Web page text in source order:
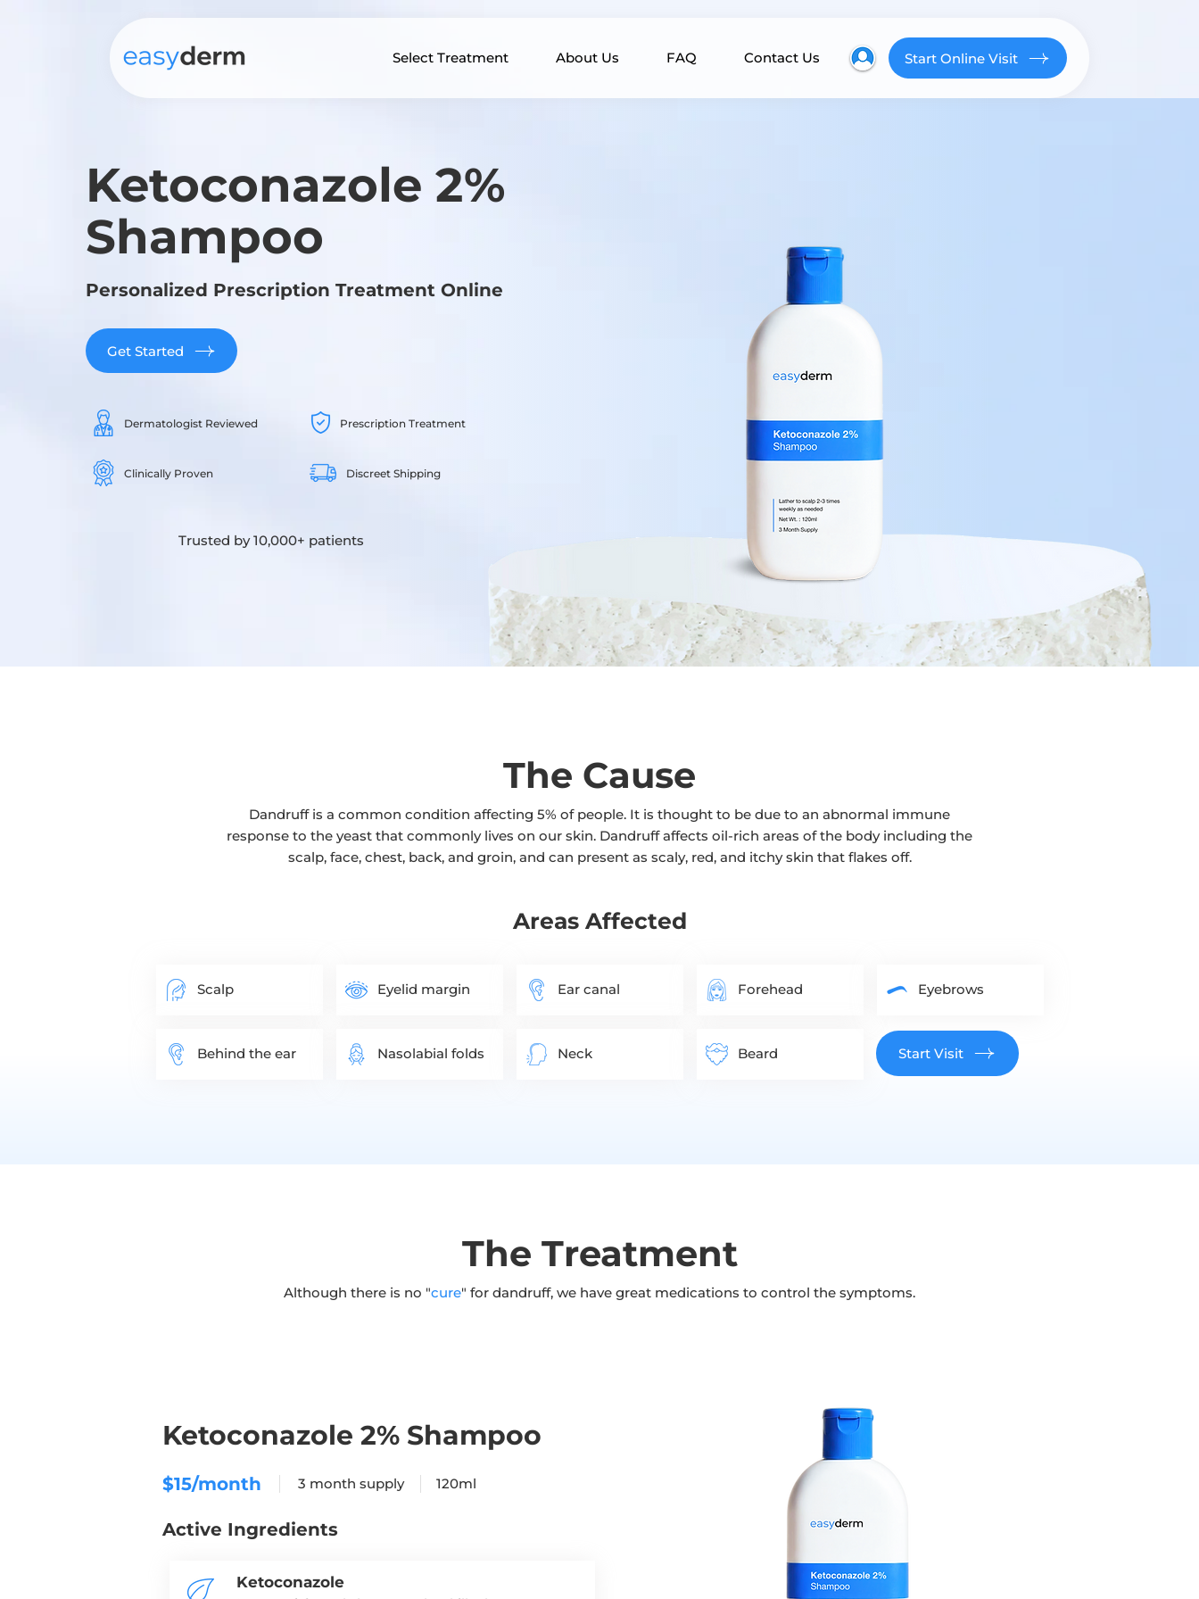
Select Treatment About Us FAQ Contact Us Start Online Visit
Ketoconazole 2%
Shampoo
Personalized Prescription Treatment Online
Get Started
Dermatologist Reviewed
Clinically Proven
Prescription Treatment
Discreet Shipping
Trusted by 10,000+ patients
The Cause
Dandruff is a common condition affecting 5% of people. It is thought to be due to an abnormal immune
response to the yeast that commonly lives on our skin. Dandruff affects oil-rich areas of the body including the
scalp, face, chest, back, and groin, and can present as scaly, red, and itchy skin that flakes off.
Areas Affected
Scalp
Behind the ear
Eyelid margin
Nasolabial folds
Ear canal
Neck
Forehead
Beard
Eyebrows
Start Visit
The Treatment
Although there is no "cure" for dandruff, we have great medications to control the symptoms.
Ketoconazole 2% Shampoo
$15/month 3 month supply 120ml
Active Ingredients
Ketoconazole